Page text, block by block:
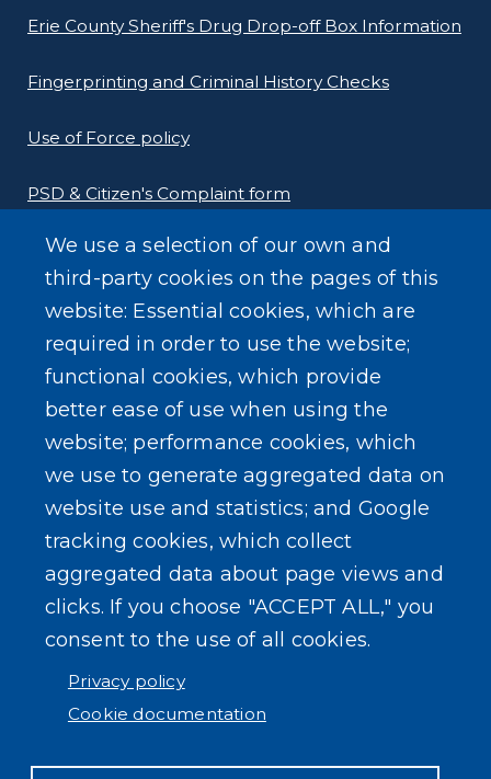
Erie County Sheriff's Drug Drop-off Box Information
Fingerprinting and Criminal History Checks
Use of Force policy
PSD & Citizen's Complaint form
Homeland Security Links
Erie County Pawn Shop Law Information and
SEARCH OUR SITE
We use a selection of our own and
third-party cookies on the pages of this
website: Essential cookies, which are
required in order to use the website;
functional cookies, which provide
better ease of use when using the
website; performance cookies, which
we use to generate aggregated data on
website use and statistics; and Google
tracking cookies, which collect
aggregated data about page views and
clicks. If you choose "ACCEPT ALL," you
consent to the use of all cookies.
Privacy policy
Cookie documentation